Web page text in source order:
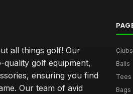
all things golf! Our
golf equipment,
ensuring you find
Our team of avid
Clubs
Balls
Tees
Bags